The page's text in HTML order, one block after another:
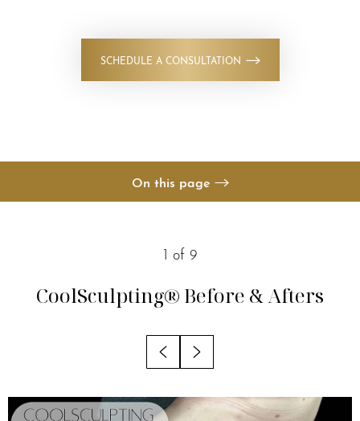
SCHEDULE A CONSULTATION
On this page
Benefits
Recovery
Results
FAQs
1 of 9
CoolSculpting® Before & Afters